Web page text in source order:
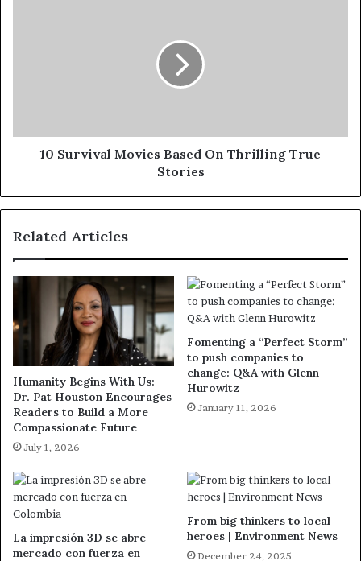
10 Survival Movies Based On Thrilling True
Stories
Related Articles
Humanity Begins With Us:
Dr. Pat Houston Encourages
Readers to Build a More
Compassionate Future
July 1, 2026
Fomenting a “Perfect Storm”
to push companies to
change: Q&A with Glenn
Hurowitz
January 11, 2026
La impresión 3D se abre
mercado con fuerza en
From big thinkers to local
heroes | Environment News
December 24, 2025